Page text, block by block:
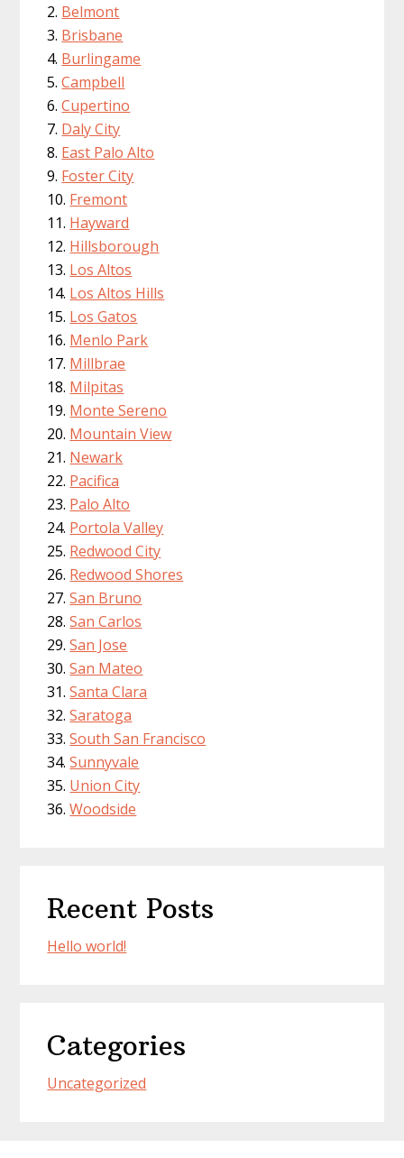
Belmont
Brisbane
Burlingame
Campbell
Cupertino
Daly City
East Palo Alto
Foster City
Fremont
Hayward
Hillsborough
Los Altos
Los Altos Hills
Los Gatos
Menlo Park
Millbrae
Milpitas
Monte Sereno
Mountain View
Newark
Pacifica
Palo Alto
Portola Valley
Redwood City
Redwood Shores
San Bruno
San Carlos
San Jose
San Mateo
Santa Clara
Saratoga
South San Francisco
Sunnyvale
Union City
Woodside
Recent Posts
Hello world!
Categories
Uncategorized